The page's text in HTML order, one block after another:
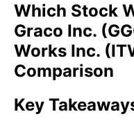
Which Stock
Graco Inc.
Works Inc.
Comparison
Key